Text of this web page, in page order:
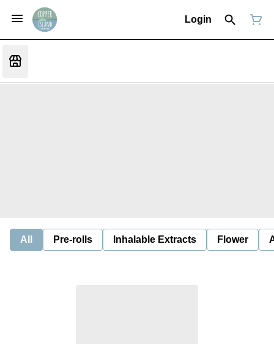
Login
All Pre-rolls Inhalable Extracts Flower